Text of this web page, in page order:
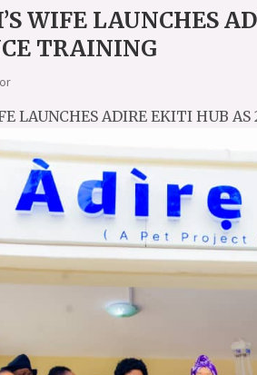
WIFE LAUNCHES
TRAINING
LAUNCHES ADIRE EKITI HUB